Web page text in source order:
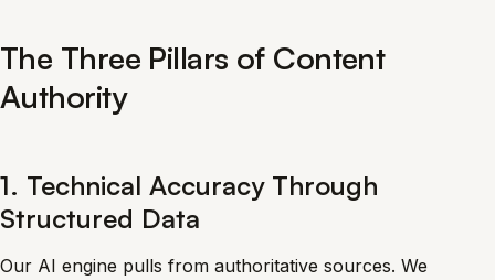
The Three Pillars of Content
Authority
1. Technical Accuracy Through
Structured Data
Our AI engine pulls from authoritative sources. We